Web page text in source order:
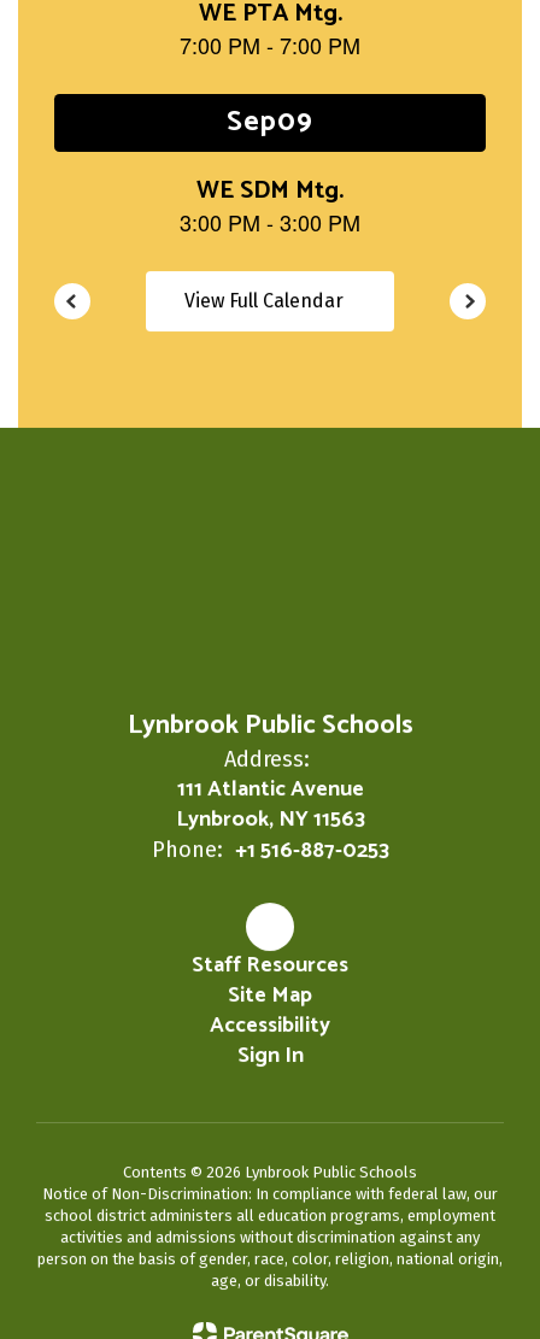
previous
to
View Full Calendar
Lynbrook Public Schools
Address:
111 Atlantic Avenue
Lynbrook, NY 11563
Phone: +1 516-887-0253
Staff Resources
Site Map
Accessibility
Sign In
Contents © 2026 Lynbrook Public Schools
Notice of Non-Discrimination: In compliance with federal law, our
school district administers all education programs, employment
activities and admissions without discrimination against any
person on the basis of gender, race, color, religion, national origin,
age, or disability.